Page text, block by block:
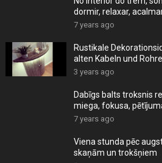
dormir, relaxar,
cas
7 years ago
Rustikale
alten Kabeln und
3 years ago
Dabīgs balts troksnis
miega, fokusa,
7 years ago
Viena stunda pēc
skaņām un trokšņiem